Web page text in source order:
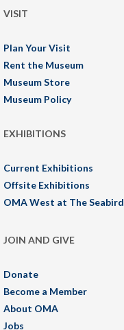
VISIT
Plan Your Visit
Rent the Museum
Museum Store
Museum Policy
EXHIBITIONS
Current Exhibitions
Offsite Exhibitions
OMA West at The Seabird
JOIN AND GIVE
Donate
Become a Member
About OMA
Jobs